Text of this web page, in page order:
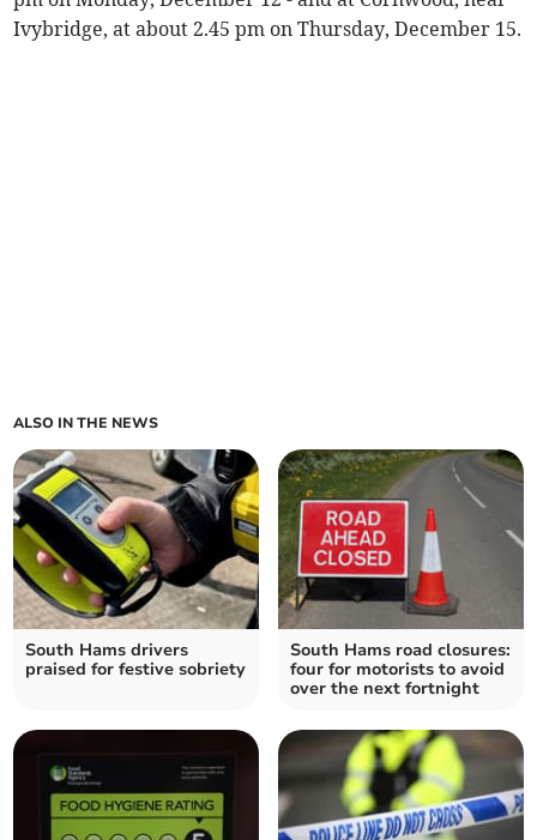
Ivybridge, at about 2.45 pm on Thursday, December 15.
ALSO IN THE NEWS
South Hams drivers
praised for festive sobriety
South Hams road closures:
four for motorists to avoid
over the next fortnight